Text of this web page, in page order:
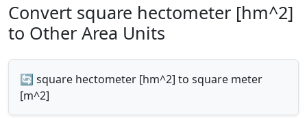
Convert square hectometer [hm^2]
to Other Area Units
🔄 square hectometer [hm^2] to square meter
[m^2]